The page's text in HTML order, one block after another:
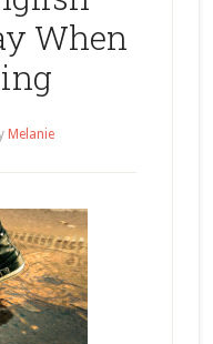
When
Melanie